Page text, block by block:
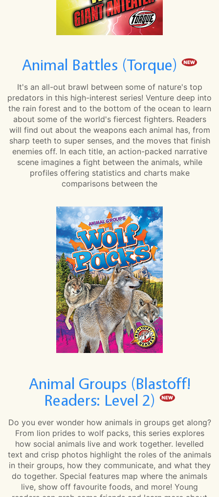
Animal Battles (Torque)
It's an all-out brawl between some of nature's top
predators in this high-interest series! Venture deep into
the rain forest and to the bottom of the ocean to learn
about some of the world's fiercest fighters. Readers
will find out about the weapons each animal has, from
sharp teeth to super senses, and the moves that finish
enemies off. In each title, an action-packed narrative
scene imagines a fight between the animals, while
profiles offering statistics and charts make
comparisons between the
Animal Groups (Blastoff!
Readers: Level 2)
Do you ever wonder how animals in groups get along?
From lion prides to wolf packs, this series explores
how social animals live and work together. levelled
text and crisp photos highlight the roles of the animals
in their groups, how they communicate, and what they
do together. Special features map where the animals
live, show off favourite foods, and more! Young